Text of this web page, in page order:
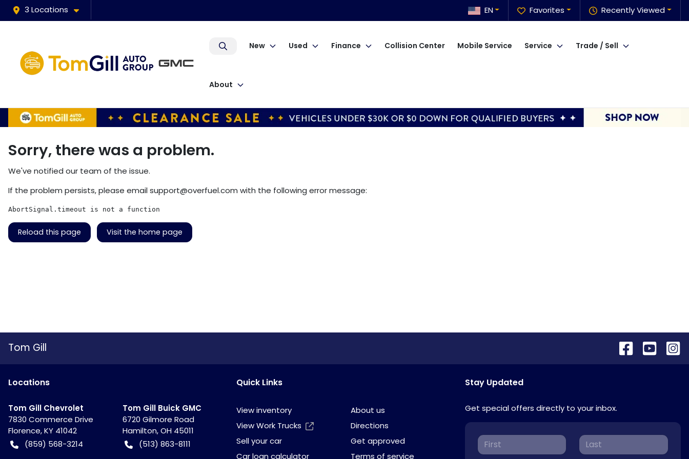
3 Locations Recently Viewed
Favorites
EN
New Used Finance Collision Center Mobile Service Service Trade / Sell
About
Sorry, there was a problem.
We've notified our team of the issue.
If the problem persists, please emailsupport@overfuel.com with the following error message:
AbortSignal.timeout is not a function
Reload this page Visit the home page
Tom Gill
Locations
Tom Gill Chevrolet
7830 Commerce Drive
Florence,KY 41042
(859) 568-3214
Tom Gill Buick GMC
6720 Gilmore Road
Hamilton,OH 45011
(513) 863-8111
Quick Links
View inventory
About us
View Work Trucks
Directions
Sell your car
Get approved
Car loan calculator
Terms of service
Stay Updated
Get special offers directly to your inbox.